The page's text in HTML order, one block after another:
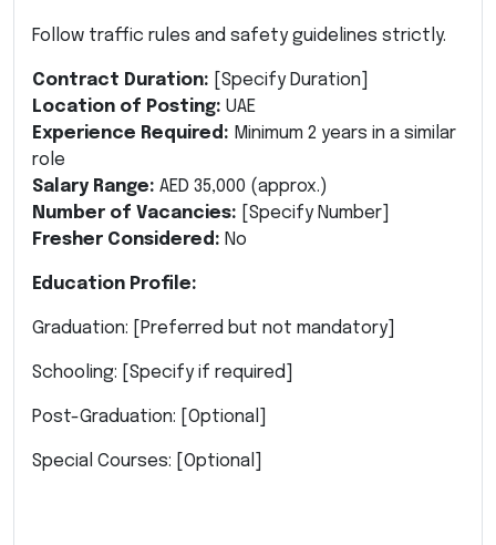
Follow traffic rules and safety guidelines strictly.
Contract Duration: [Specify Duration]
Location of Posting: UAE
Experience Required: Minimum 2 years in a similar
role
Salary Range: AED 35,000 (approx.)
Number of Vacancies: [Specify Number]
Fresher Considered: No
Education Profile:
Graduation: [Preferred but not mandatory]
Schooling: [Specify if required]
Post-Graduation: [Optional]
Special Courses: [Optional]